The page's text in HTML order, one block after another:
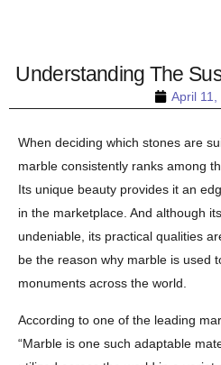
April 11,
Understanding The
When deciding which stones are
marble consistently ranks among
Its unique beauty provides it an
in the marketplace. And although
undeniable, its practical qualities
be the reason why marble is used
monuments across the world.
According to one of the leading
“Marble is one such adaptable